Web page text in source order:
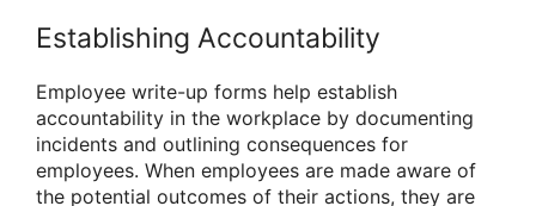
Establishing Accountability
Employee write-up forms help establish
accountability in the workplace by documenting
incidents and outlining consequences for
employees. When employees are made aware of
the potential outcomes of their actions, they are